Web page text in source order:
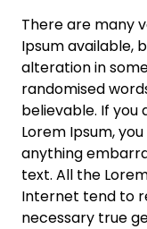
There are many
Ipsum available,
alteration in
randomised
believable. If you
Lorem Ipsum,
anything
text. All the
Internet tend to
necessary true